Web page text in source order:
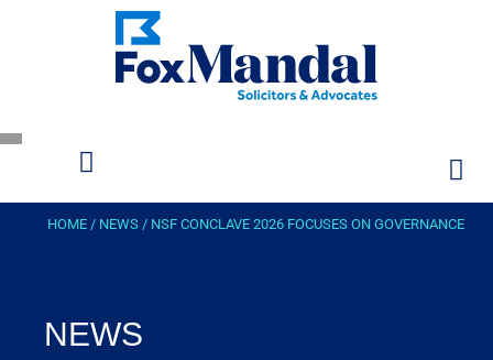
HOME / NEWS / NSF CONCLAVE 2026 FOCUSES ON GOVERNANCE
NEWS